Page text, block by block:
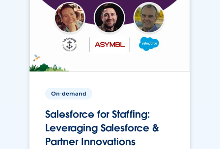
On-demand
Salesforce for Staffing:
Leveraging Salesforce &
Partner Innovations